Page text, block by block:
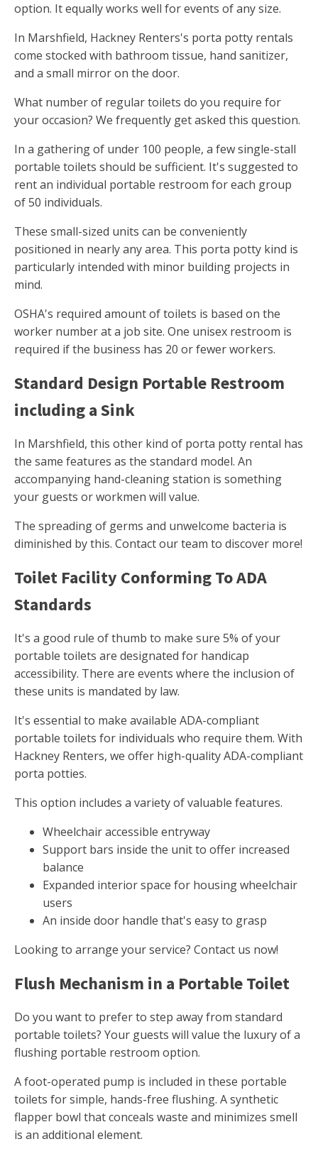
option. It equally works well for events of any size.
In Marshfield, Hackney Renters's porta potty rentals
come stocked with bathroom tissue, hand sanitizer,
and a small mirror on the door.
What number of regular toilets do you require for
your occasion? We frequently get asked this question.
In a gathering of under 100 people, a few single-stall
portable toilets should be sufficient. It's suggested to
rent an individual portable restroom for each group
of 50 individuals.
These small-sized units can be conveniently
positioned in nearly any area. This porta potty kind is
particularly intended with minor building projects in
mind.
OSHA's required amount of toilets is based on the
worker number at a job site. One unisex restroom is
required if the business has 20 or fewer workers.
Standard Design Portable Restroom
including a Sink
In Marshfield, this other kind of porta potty rental has
the same features as the standard model. An
accompanying hand-cleaning station is something
your guests or workmen will value.
The spreading of germs and unwelcome bacteria is
diminished by this. Contact our team to discover more!
Toilet Facility Conforming To ADA
Standards
It's a good rule of thumb to make sure 5% of your
portable toilets are designated for handicap
accessibility. There are events where the inclusion of
these units is mandated by law.
It's essential to make available ADA-compliant
portable toilets for individuals who require them. With
Hackney Renters, we offer high-quality ADA-compliant
porta potties.
This option includes a variety of valuable features.
Wheelchair accessible entryway
Support bars inside the unit to offer increased
balance
Expanded interior space for housing wheelchair
users
An inside door handle that's easy to grasp
Looking to arrange your service? Contact us now!
Flush Mechanism in a Portable Toilet
Do you want to prefer to step away from standard
portable toilets? Your guests will value the luxury of a
flushing portable restroom option.
A foot-operated pump is included in these portable
toilets for simple, hands-free flushing. A synthetic
flapper bowl that conceals waste and minimizes smell
is an additional element.